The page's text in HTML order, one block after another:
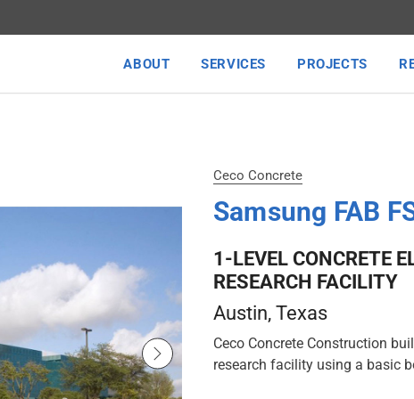
ABOUT SERVICES PROJECTS
Ceco Concrete
Samsung FAB
1-LEVEL CONCRETE
RESEARCH FACILITY
Austin, Texas
Ceco Concrete Construction
research facility using a basic